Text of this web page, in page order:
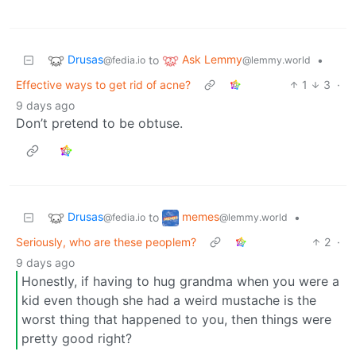
Drusas@fedia.io to Ask Lemmy@lemmy.world
•
Effective ways to get rid of acne?
1 3 ·
9 days ago
Don’t pretend to be obtuse.
Drusas@fedia.io to memes@lemmy.world
•
Seriously, who are these peoplem?
2 ·
9 days ago
Honestly, if having to hug grandma when you were a
kid even though she had a weird mustache is the
worst thing that happened to you, then things were
pretty good right?